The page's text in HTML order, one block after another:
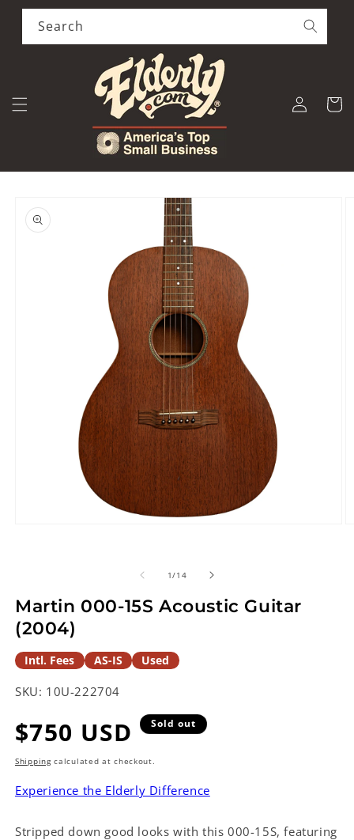
Skip to
content
Search
Log
in
Cart
product
information
1/of
14
Martin 000-15S Acoustic Guitar
(2004)
Intl. Fees AS-IS Used
SKU: 10U-222704
Regular
price
$750 USD Sold out
Shippingcalculated at checkout.
Experience the Elderly Difference
Stripped down good looks with this 000-15S, featuring